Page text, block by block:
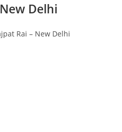
Delhi
Rai – New Delhi